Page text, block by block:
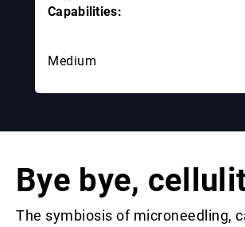
Capabilities:
Medium
Bye bye,
The symbiosis of microneedling,